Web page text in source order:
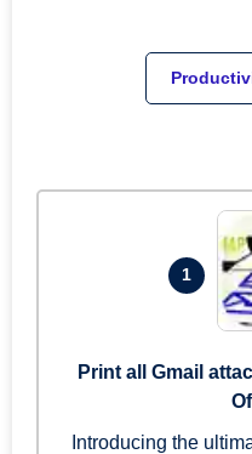
1
Print all Gmail
Introducing the